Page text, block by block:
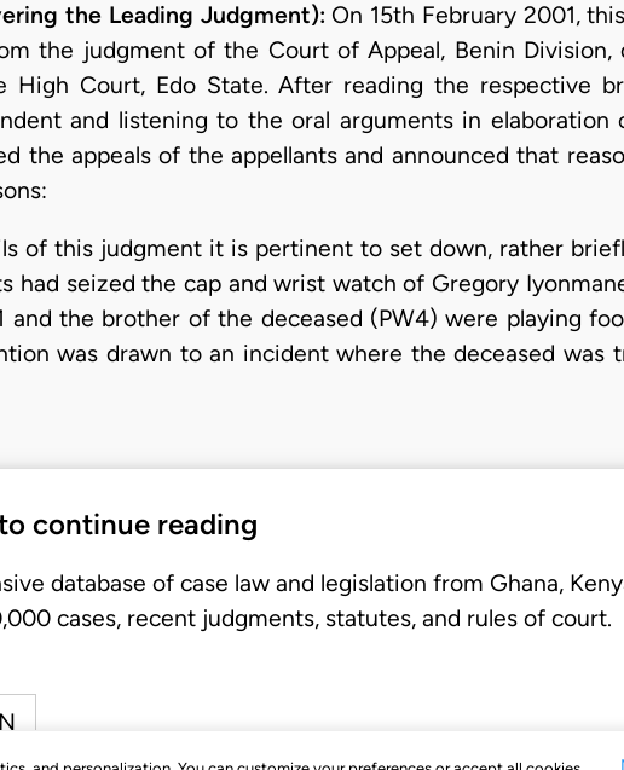
the Leading Judgment): On 15th February 2001,
the judgment of the Court of Appeal, Benin Division,
Court, Edo State. After reading the respective
and listening to the oral arguments in
the appeals of the appellants and announced that
of this judgment it is pertinent to set down, rather
had seized the cap and wrist watch of Gregory
and the brother of the deceased (PW4) were playing
was drawn to an incident where the deceased was
continue reading
database of case law and legislation from Ghana,
cases, recent judgments, statutes, and rules of court.